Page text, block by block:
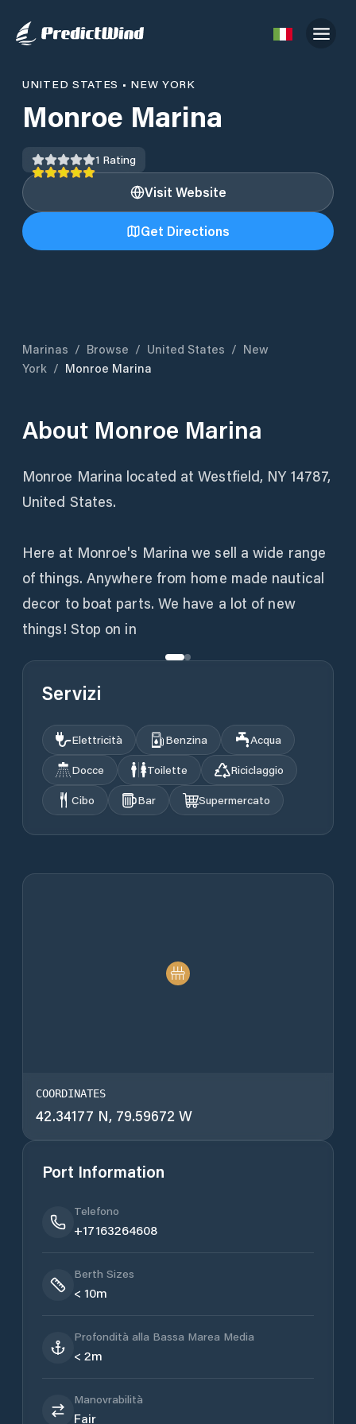
UNITED STATES • NEW YORK
Monroe Marina
1 Rating
Visit Website
Get Directions
Marinas / Browse / United States / New
York / Monroe Marina
About Monroe Marina
Monroe Marina located at Westfield, NY 14787,
United States.
Here at Monroe's Marina we sell a wide range
of things. Anywhere from home made nautical
decor to boat parts. We have a lot of new
things! Stop on in
Servizi
Elettricità Benzina
Acqua
Docce
Toilette
Riciclaggio
Cibo
Bar Supermercato
COORDINATES
42.34177 N, 79.59672 W
Port Information
Telefono
+17163264608
Berth Sizes
< 10m
Profondità alla Bassa Marea Media
< 2m
Manovrabilità
Fair